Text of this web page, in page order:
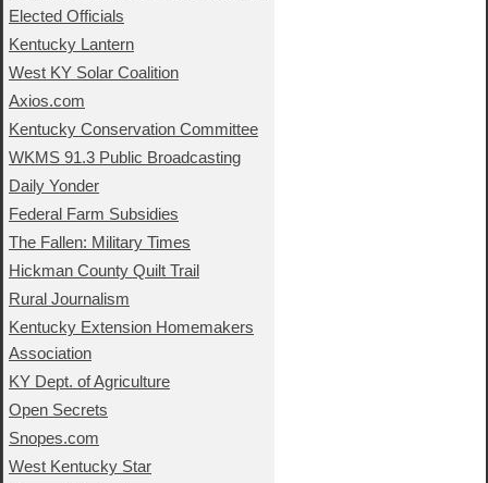
Elected Officials
Kentucky Lantern
West KY Solar Coalition
Axios.com
Kentucky Conservation Committee
WKMS 91.3 Public Broadcasting
Daily Yonder
Federal Farm Subsidies
The Fallen: Military Times
Hickman County Quilt Trail
Rural Journalism
Kentucky Extension Homemakers
Association
KY Dept. of Agriculture
Open Secrets
Snopes.com
West Kentucky Star